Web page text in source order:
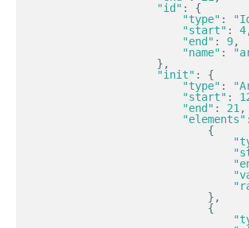
"id" :
{
"type" :
"start" : 4
"end" : 9,
"name" :
},
"init" :
{
"type" :
"start" :
"end" : 21,
"elements" :
{
},
{